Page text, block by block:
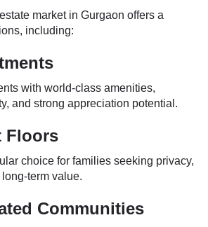
market in Gurgaon offers a
including:
with world-class amenities,
and strong appreciation potential.
Floors
choice for families seeking privacy,
term value.
Communities